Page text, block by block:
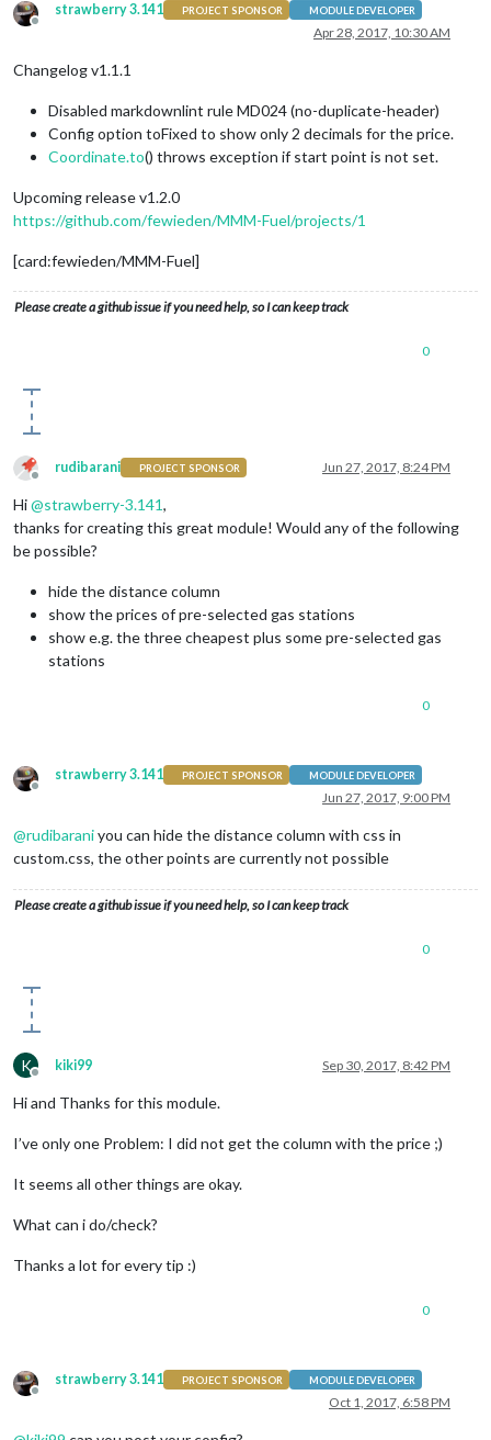
Offline
strawberry 3.141 PROJECT SPONSOR MODULE DEVELOPER
Apr 28, 2017, 10:30 AM
Changelog v1.1.1
Disabled markdownlint rule MD024 (no-duplicate-header)
Config option toFixed to show only 2 decimals for the price.
Coordinate.to() throws exception if start point is not set.
Upcoming release v1.2.0
https://github.com/fewieden/MMM-Fuel/projects/1
[card:fewieden/MMM-Fuel]
Please create a github issue if you need help, so I can keep track
0
Offline
rudibarani PROJECT SPONSOR Jun 27, 2017, 8:24 PM
Hi@strawberry-3.141,
thanks for creating this great module! Would any of the following
be possible?
hide the distance column
show the prices of pre-selected gas stations
show e.g. the three cheapest plus some pre-selected gas
stations
0
Offline
strawberry 3.141 PROJECT SPONSOR MODULE DEVELOPER
Jun 27, 2017, 9:00 PM
@rudibaraniyou can hide the distance column with css in
custom.css, the other points are currently not possible
Please create a github issue if you need help, so I can keep track
0
K
Offline
kiki99 Sep 30, 2017, 8:42 PM
Hi and Thanks for this module.
I’ve only one Problem: I did not get the column with the price ;)
It seems all other things are okay.
What can i do/check?
Thanks a lot for every tip :)
0
Offline
strawberry 3.141 PROJECT SPONSOR MODULE DEVELOPER
Oct 1, 2017, 6:58 PM